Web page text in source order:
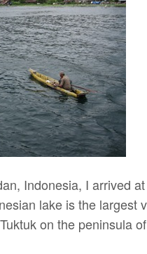
Indonesia, I arrived
lake is the largest
on the peninsula